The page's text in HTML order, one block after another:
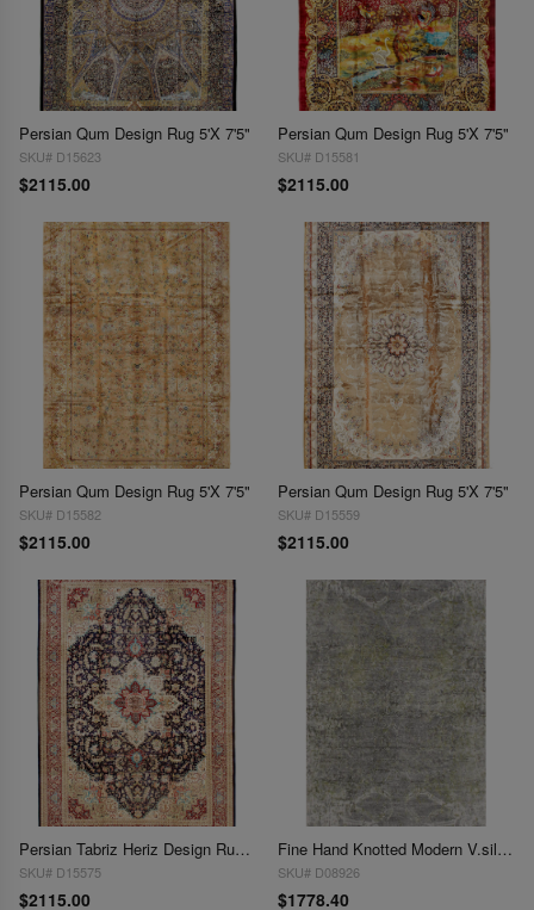
Persian Qum Design Rug 5'X 7'5"
SKU# D15623
$2115.00
Persian Qum Design Rug 5'X 7'5"
SKU# D15581
$2115.00
Persian Qum Design Rug 5'X 7'5"
SKU# D15582
$2115.00
Persian Qum Design Rug 5'X 7'5"
SKU# D15559
$2115.00
Persian Tabriz Heriz Design Rug 5'X 7'5"
SKU# D15575
$2115.00
Fine Hand Knotted Modern V.silk Rug 5' X 8'
SKU# D08926
$1778.40